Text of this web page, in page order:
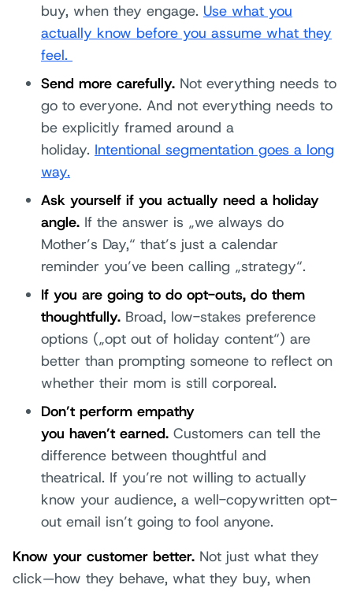
buy, when they engage. Use what you
actually know before you assume what they
feel.
Send more carefully. Not everything needs to
go to everyone. And not everything needs to
be explicitly framed around a
holiday. Intentional segmentation goes a long
way.
Ask yourself if you actually need a holiday
angle. If the answer is „we always do
Mother’s Day,“ that’s just a calendar
reminder you’ve been calling „strategy“.
If you are going to do opt-outs, do them
thoughtfully. Broad, low-stakes preference
options („opt out of holiday content“) are
better than prompting someone to reflect on
whether their mom is still corporeal.
Don’t perform empathy
you haven’t earned. Customers can tell the
difference between thoughtful and
theatrical. If you’re not willing to actually
know your audience, a well-copywritten opt-
out email isn’t going to fool anyone.
Know your customer better. Not just what they
click—how they behave, what they buy, when